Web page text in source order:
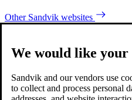
Other Sandvik websites
We would like your
Sandvik and our vendors use
to collect and process personal